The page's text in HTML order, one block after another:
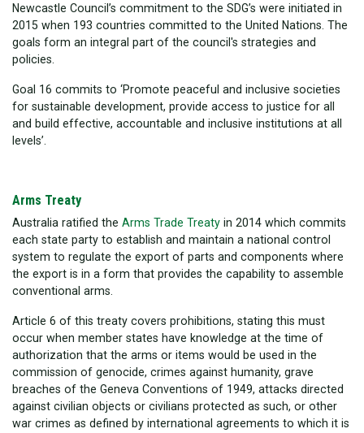
Newcastle Council’s commitment to the SDG’s were initiated in
2015 when 193 countries committed to the United Nations. The
goals form an integral part of the council's strategies and
policies.
Goal 16 commits to ‘Promote peaceful and inclusive societies
for sustainable development, provide access to justice for all
and build effective, accountable and inclusive institutions at all
levels’.
Arms Treaty
Australia ratified the Arms Trade Treaty in 2014 which commits
each state party to establish and maintain a national control
system to regulate the export of parts and components where
the export is in a form that provides the capability to assemble
conventional arms.
Article 6 of this treaty covers prohibitions, stating this must
occur when member states have knowledge at the time of
authorization that the arms or items would be used in the
commission of genocide, crimes against humanity, grave
breaches of the Geneva Conventions of 1949, attacks directed
against civilian objects or civilians protected as such, or other
war crimes as defined by international agreements to which it is